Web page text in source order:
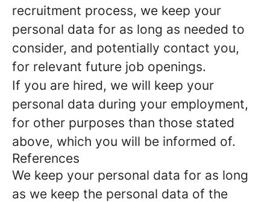
recruitment process, we keep your
personal data for as long as needed to
consider, and potentially contact you,
for relevant future job openings.
If you are hired, we will keep your
personal data during your employment,
for other purposes than those stated
above, which you will be informed of.
References
We keep your personal data for as long
as we keep the personal data of the